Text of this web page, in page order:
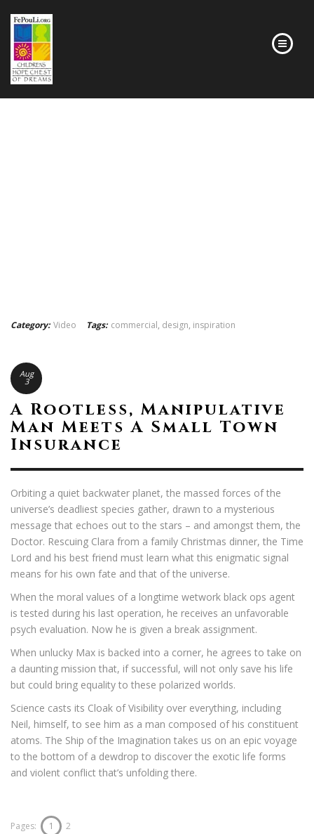
Category: Video Tags: commercial, design, inspiration
Aug
3
A Rootless, Manipulative
Man Meets A Small Town
Insurance
Orbiting a quiet backwater planet, the massed forces of the
universe’s deadliest species gather, drawn to a mysterious
message that echoes out to the stars – and amongst them, the
Doctor. Rescuing Clara from a family Christmas dinner, the Time
Lord and his best friend must learn what this enigmatic signal
means for his own fate and that of the universe.
When the moral values of a longtime wetwork black ops agent
is tested during his last operation, he receives an unfavorable
psych evaluation. Now he is given a break assignment.
When unlucky Max is backed into a corner, he agrees to take on
a daunting mission that, if successful, will not only save his life
but could bring equality to these polarized worlds.
Science casts its Cloak of Visibility over everything, including
Neil, himself, to see him as a man composed of his constituent
atoms. The Ship of the Imagination takes us on an epic voyage
to the bottom of a dewdrop to discover the exotic life forms
and violent conflict that’s unfolding there.
Pages: 1 2